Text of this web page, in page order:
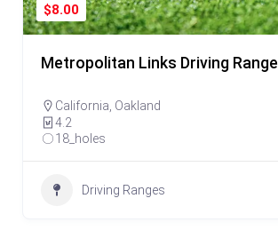
$8.00
Metropolitan Links Driving Range
California Oakland
4.2
18_holes
Driving Ranges